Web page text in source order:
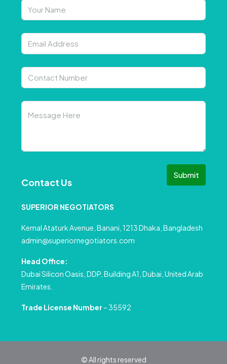
Submit
Contact Us
SUPERIOR NEGOTIATORS
Kemal Ataturk Avenue, Banani, 1213 Dhaka, Bangladesh
admin@superiornegotiators.com
Head Office:
Dubai Silicon Oasis, DDP, Building A1, Dubai, United Arab
Emirates.
Trade License Number – 35592
© All rights reserved